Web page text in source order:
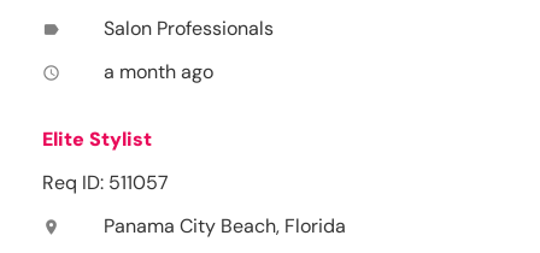
label Salon Professionals
access_time a month ago
Elite Stylist
Req ID: 511057
location_on Panama City Beach, Florida